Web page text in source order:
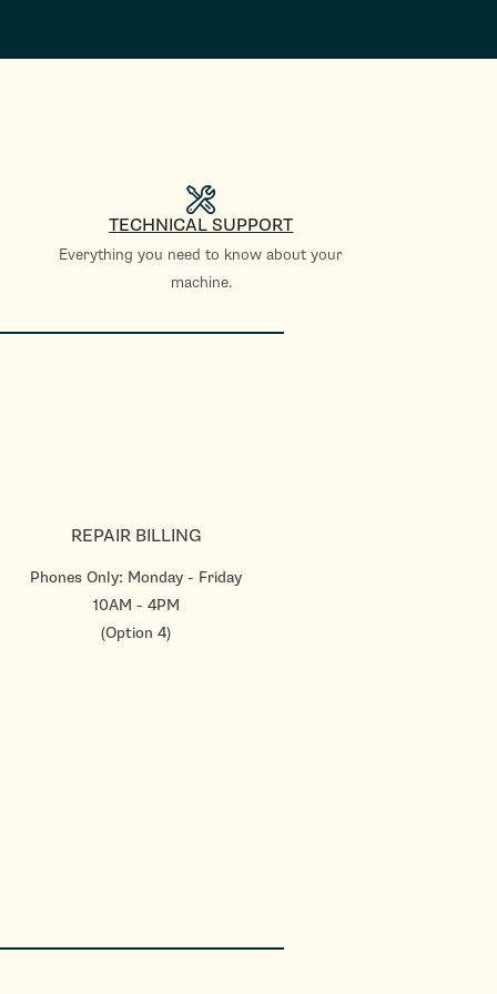
TECHNICAL SUPPORT
Everything you need to know about your
machine.
REPAIR BILLING
Phones Only: Monday - Friday
10AM - 4PM
(Option 4)